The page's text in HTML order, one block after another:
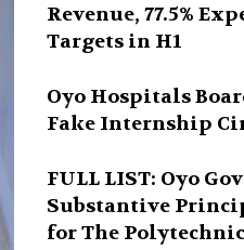
Revenue, 77.5%
Targets in H1
Oyo Hospitals
Fake Internship
FULL LIST: Oyo
Substantive
for The